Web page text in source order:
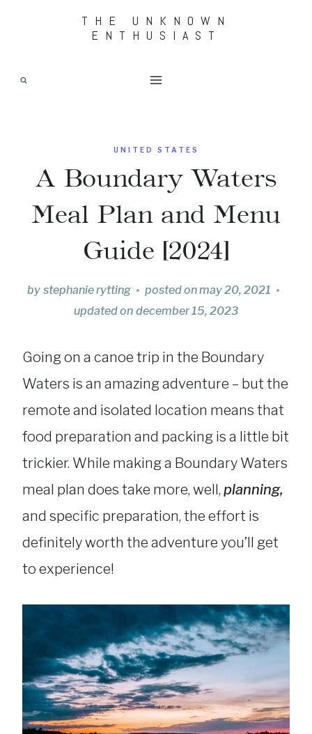
THE UNKNOWN
ENTHUSIAST
UNITED STATES
A Boundary Waters
Meal Plan and Menu
Guide [2024]
by stephanie rytting posted onmay 20, 2021
updated on december 15, 2023
Going on a canoe trip in the Boundary
Waters is an amazing adventure – but the
remote and isolated location means that
food preparation and packing is a little bit
trickier. While making a Boundary Waters
meal plan does take more, well, planning,
and specific preparation, the effort is
definitely worth the adventure you’ll get
to experience!